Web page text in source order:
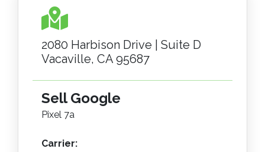
2080 Harbison Drive | Suite D
Vacaville, CA 95687
Sell Google
Pixel 7a
Carrier: